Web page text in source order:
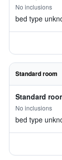
No inclusions
bed type
Standard room
Standard
No inclusions
bed type